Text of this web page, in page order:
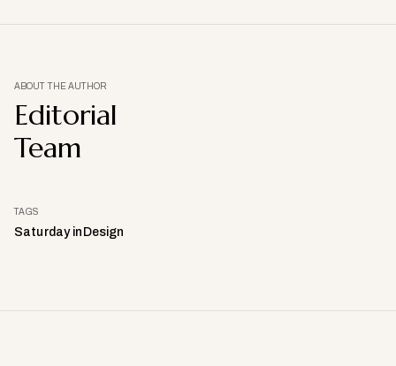
ABOUT THE AUTHOR
Editorial
Team
TAGS
Saturday inDesign